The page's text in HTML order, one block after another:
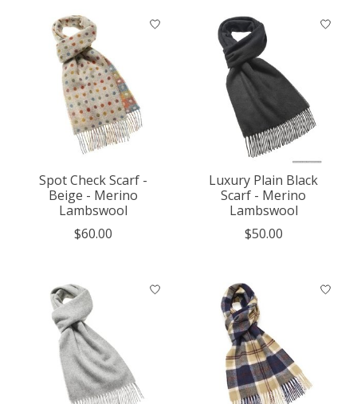
Spot Check Scarf -
Beige - Merino
Lambswool
$60.00
Luxury Plain Black
Scarf - Merino
Lambswool
$50.00